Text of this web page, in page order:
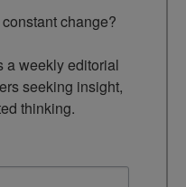
change?
a weekly editorial
seeking insight,
thinking.